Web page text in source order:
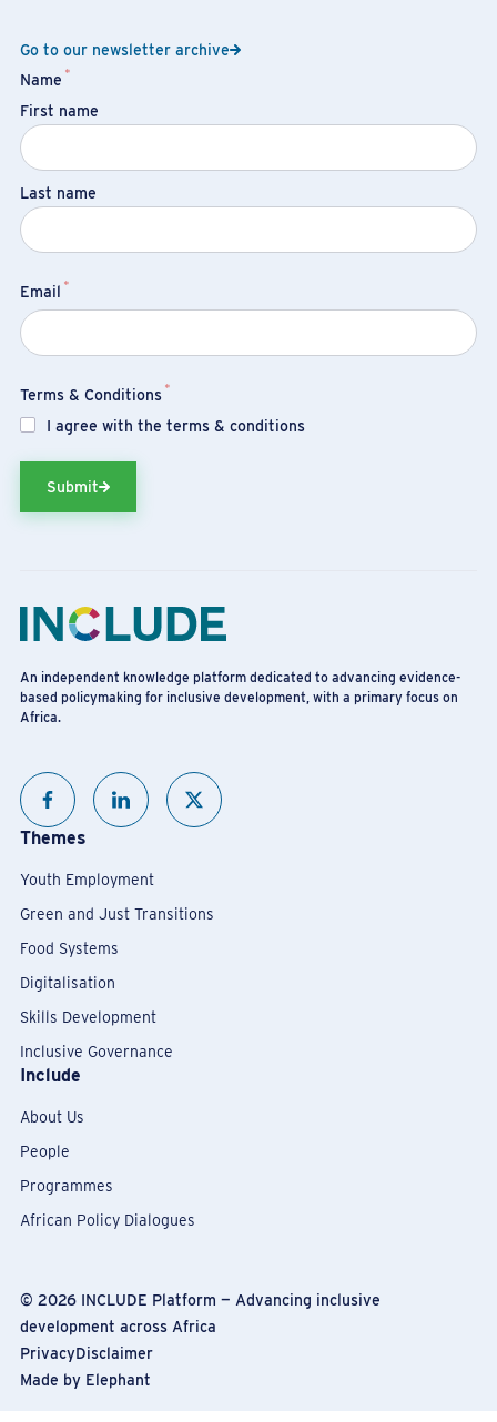
Go to our newsletter archive
Name *
First name
Last name
Email *
Terms & Conditions *
I agree with the terms & conditions
Submit
An independent knowledge platform dedicated to advancing evidence-
based policymaking for inclusive development, with a primary focus on
Africa.
Themes
Youth Employment
Green and Just Transitions
Food Systems
Digitalisation
Skills Development
Inclusive Governance
Include
About Us
People
Programmes
African Policy Dialogues
© 2026 INCLUDE Platform — Advancing inclusive
development across Africa
PrivacyDisclaimer
Made by Elephant